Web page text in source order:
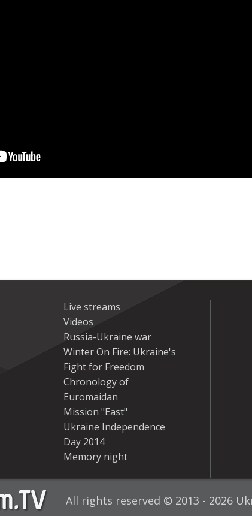
Live streams
Videos
Russia-Ukraine war
Winter On Fire: Ukraine's
Fight for Freedom
Chronology of
Euromaidan
Mission "East"
Ukraine Independence
Day 2014
Memory night
All rights reserved © 2013 - 2026